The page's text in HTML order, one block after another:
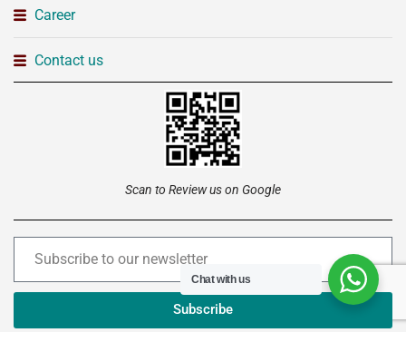
Career
Contact us
Scan to Review us on Google
Subscribe
Chat with us